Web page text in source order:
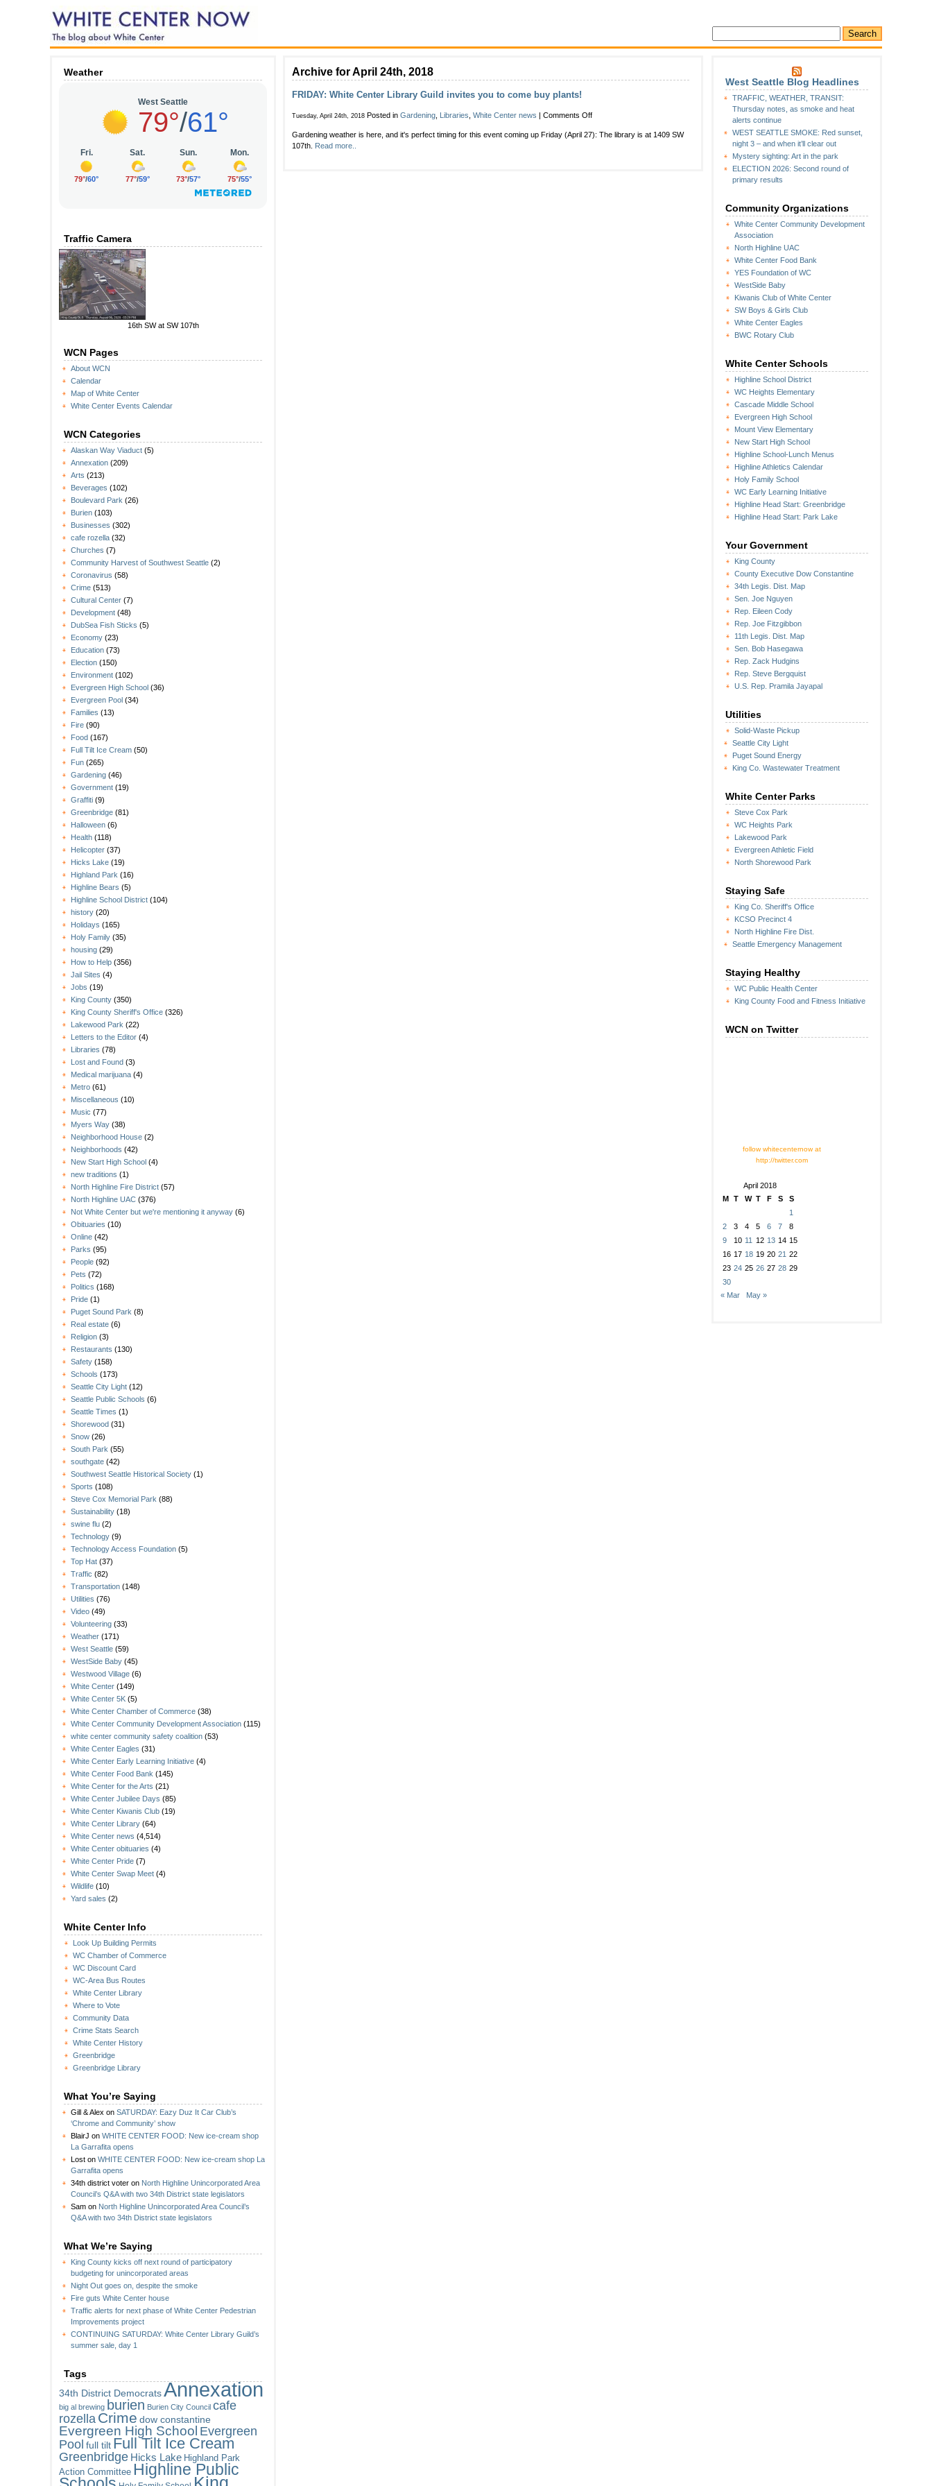
Weather
Traffic Camera
16th SW at SW 107th
WCN Pages
About WCN
Calendar
Map of White Center
White Center Events Calendar
WCN Categories
Alaskan Way Viaduct (5)
Annexation (209)
Arts (213)
Beverages (102)
Boulevard Park (26)
Burien (103)
Businesses (302)
cafe rozella (32)
Churches (7)
Community Harvest of Southwest Seattle (2)
Coronavirus (58)
Crime (513)
Cultural Center (7)
Development (48)
DubSea Fish Sticks (5)
Economy (23)
Education (73)
Election (150)
Environment (102)
Evergreen High School (36)
Evergreen Pool (34)
Families (13)
Fire (90)
Food (167)
Full Tilt Ice Cream (50)
Fun (265)
Gardening (46)
Government (19)
Graffiti (9)
Greenbridge (81)
Halloween (6)
Health (118)
Helicopter (37)
Hicks Lake (19)
Highland Park (16)
Highline Bears (5)
Highline School District (104)
history (20)
Holidays (165)
Holy Family (35)
housing (29)
How to Help (356)
Jail Sites (4)
Jobs (19)
King County (350)
King County Sheriff's Office (326)
Lakewood Park (22)
Letters to the Editor (4)
Libraries (78)
Lost and Found (3)
Medical marijuana (4)
Metro (61)
Miscellaneous (10)
Music (77)
Myers Way (38)
Neighborhood House (2)
Neighborhoods (42)
New Start High School (4)
new traditions (1)
North Highline Fire District (57)
North Highline UAC (376)
Not White Center but we're mentioning it anyway (6)
Obituaries (10)
Online (42)
Parks (95)
People (92)
Pets (72)
Politics (168)
Pride (1)
Puget Sound Park (8)
Real estate (6)
Religion (3)
Restaurants (130)
Safety (158)
Schools (173)
Seattle City Light (12)
Seattle Public Schools (6)
Seattle Times (1)
Shorewood (31)
Snow (26)
South Park (55)
southgate (42)
Southwest Seattle Historical Society (1)
Sports (108)
Steve Cox Memorial Park (88)
Sustainability (18)
swine flu (2)
Technology (9)
Technology Access Foundation (5)
Top Hat (37)
Traffic (82)
Transportation (148)
Utilities (76)
Video (49)
Volunteering (33)
Weather (171)
West Seattle (59)
WestSide Baby (45)
Westwood Village (6)
White Center (149)
White Center 5K (5)
White Center Chamber of Commerce (38)
White Center Community Development Association (115)
white center community safety coalition (53)
White Center Eagles (31)
White Center Early Learning Initiative (4)
White Center Food Bank (145)
White Center for the Arts (21)
White Center Jubilee Days (85)
White Center Kiwanis Club (19)
White Center Library (64)
White Center news (4,514)
White Center obituaries (4)
White Center Pride (7)
White Center Swap Meet (4)
Wildlife (10)
Yard sales (2)
White Center Info
Look Up Building Permits
WC Chamber of Commerce
WC Discount Card
WC-Area Bus Routes
White Center Library
Where to Vote
Community Data
Crime Stats Search
White Center History
Greenbridge
Greenbridge Library
What You’re Saying
Gill & Alex on SATURDAY: Eazy Duz It Car Club’s
‘Chrome and Community’ show
BlairJ on WHITE CENTER FOOD: New ice-cream shop
La Garrafita opens
Lost on WHITE CENTER FOOD: New ice-cream shop La
Garrafita opens
34th district voter on North Highline Unincorporated Area
Council’s Q&A with two 34th District state legislators
Sam on North Highline Unincorporated Area Council’s
Q&A with two 34th District state legislators
What We’re Saying
King County kicks off next round of participatory
budgeting for unincorporated areas
Night Out goes on, despite the smoke
Fire guts White Center house
Traffic alerts for next phase of White Center Pedestrian
Improvements project
CONTINUING SATURDAY: White Center Library Guild’s
summer sale, day 1
Tags
34th District Democrats Annexation
big al brewing burien Burien City Council cafe
rozella Crime dow constantine
Evergreen High School Evergreen
Pool full tilt Full Tilt Ice Cream
Greenbridge Hicks Lake Highland Park
Action Committee Highline Public
West Seattle Blog Headlines
TRAFFIC, WEATHER, TRANSIT:
Thursday notes, as smoke and heat
alerts continue
WEST SEATTLE SMOKE: Red sunset,
night 3 – and when it’ll clear out
Mystery sighting: Art in the park
ELECTION 2026: Second round of
primary results
Community Organizations
White Center Community Development
Association
North Highline UAC
White Center Food Bank
YES Foundation of WC
WestSide Baby
Kiwanis Club of White Center
SW Boys & Girls Club
White Center Eagles
BWC Rotary Club
White Center Schools
Highline School District
WC Heights Elementary
Cascade Middle School
Evergreen High School
Mount View Elementary
New Start High School
Highline School-Lunch Menus
Highline Athletics Calendar
Holy Family School
WC Early Learning Initiative
Highline Head Start: Greenbridge
Highline Head Start: Park Lake
Your Government
King County
County Executive Dow Constantine
34th Legis. Dist. Map
Sen. Joe Nguyen
Rep. Eileen Cody
Rep. Joe Fitzgibbon
11th Legis. Dist. Map
Sen. Bob Hasegawa
Rep. Zack Hudgins
Rep. Steve Bergquist
U.S. Rep. Pramila Jayapal
Utilities
Solid-Waste Pickup
Seattle City Light
Puget Sound Energy
King Co. Wastewater Treatment
White Center Parks
Steve Cox Park
WC Heights Park
Lakewood Park
Evergreen Athletic Field
North Shorewood Park
Staying Safe
King Co. Sheriff's Office
KCSO Precinct 4
North Highline Fire Dist.
Seattle Emergency Management
Staying Healthy
WC Public Health Center
King County Food and Fitness Initiative
WCN on Twitter
follow whitecenternow at
http://twitter.com
April 2018
M T W T F S
S
1
2
3 4 5 6 7
8
9
10 11 12 13 14 15
16 17 18 19 20 21 22
23 24 25 26 27 28 29
30
« Mar
May »
Archive for April 24th, 2018
FRIDAY: White Center Library Guild invites you to come buy plants!
Tuesday, April 24th, 2018 Posted in Gardening Libraries White Center news | Comments Offon
White
Gardening weather is here, and it's perfect timing for this event coming up Friday (April 27): The library is at 1409 SW
107th. Read more..